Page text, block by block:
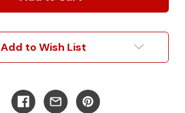
Guard
Benz
Sprinter
Guard
Benz
Sprinter
Add to Wish List